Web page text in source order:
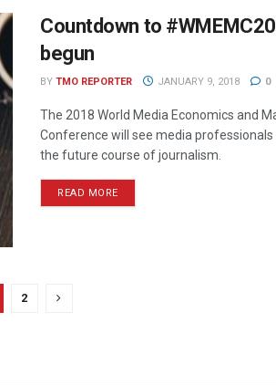
Countdown to
begun
BY TMO REPORTER JANUARY 9, 2018 0
The 2018 World Media Economics and
Conference will see media
the future course of journalism.
READ MORE
2